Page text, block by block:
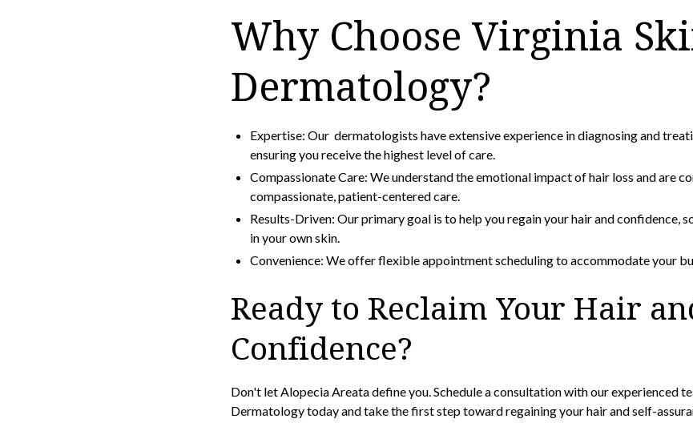
Why Choose Virginia
Dermatology?
Expertise: Our dermatologists have extensive experience in diagnosing and
ensuring you receive the highest level of care.
Compassionate Care: We understand the emotional impact of hair loss and are
compassionate, patient-centered care.
Results-Driven: Our primary goal is to help you regain your hair and confidence,
in your own skin.
Convenience: We offer flexible appointment scheduling to accommodate your
Ready to Reclaim Your Hair
Confidence?
Don't let Alopecia Areata define you. Schedule a consultation with our experienced
Dermatologytoday and take the first step toward regaining your hair and self-